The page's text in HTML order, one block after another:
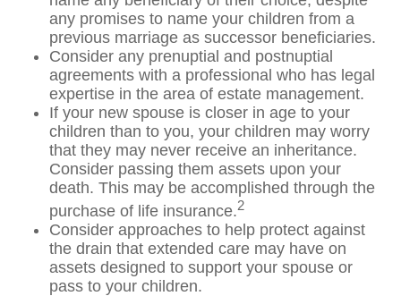
any promises to name your children from a
previous marriage as successor beneficiaries.
Consider any prenuptial and postnuptial
agreements with a professional who has legal
expertise in the area of estate management.
If your new spouse is closer in age to your
children than to you, your children may worry
that they may never receive an inheritance.
Consider passing them assets upon your
death. This may be accomplished through the
purchase of life insurance.2
Consider approaches to help protect against
the drain that extended care may have on
assets designed to support your spouse or
pass to your children.